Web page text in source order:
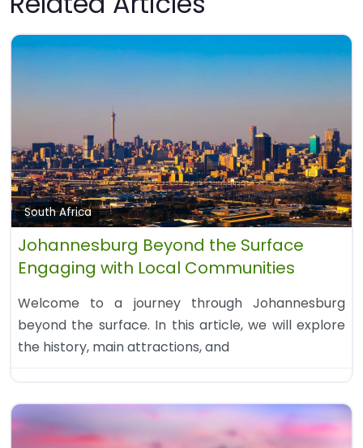
South Africa
Johannesburg Beyond the Surface
Engaging with Local Communities
Welcome to a journey through Johannesburg
beyond the surface. In this article, we will explore
the history, main attractions, and